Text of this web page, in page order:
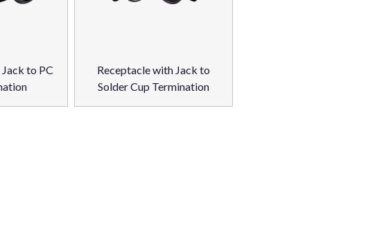
to PC
Receptacle with Jack to
Solder Cup Termination